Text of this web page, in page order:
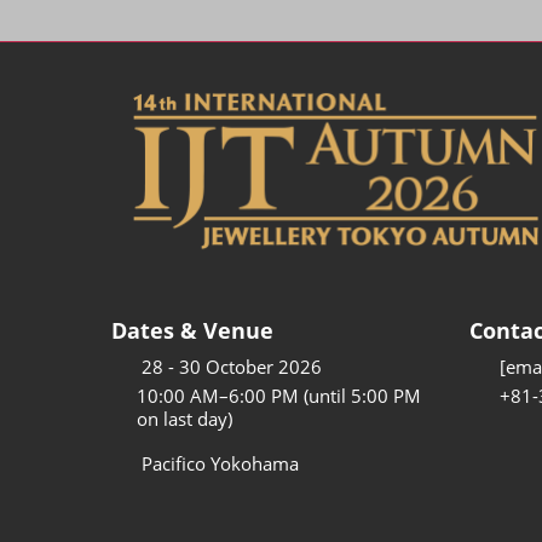
Dates & Venue
28 - 30 October 2026
10:00 AM–6:00 PM (until 5:00 PM
on last day)
Pacifico Yokohama